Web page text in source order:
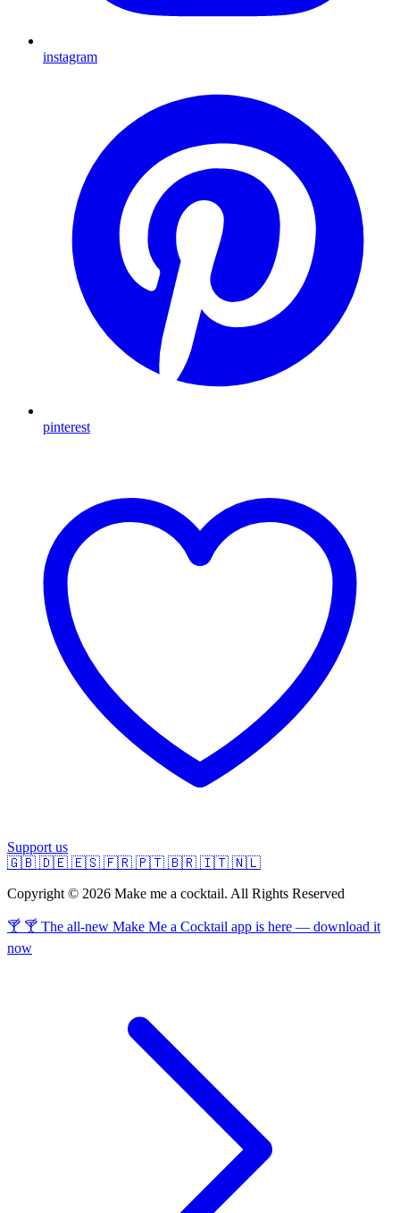
instagram
pinterest
Support us
🇬🇧 🇩🇪 🇪🇸 🇫🇷 🇵🇹 🇧🇷 🇮🇹 🇳🇱
Copyright © 2026 Make me a cocktail. All Rights Reserved
🍸 🍸 The all-new Make Me a Cocktail app is here — download it
now